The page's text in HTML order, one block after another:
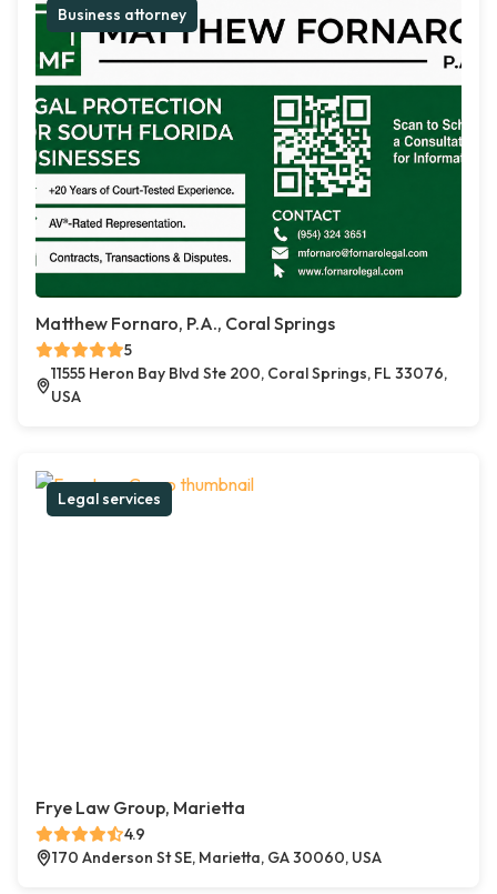
Business attorney
Matthew Fornaro, P.A., Coral Springs
5
11555 Heron Bay Blvd Ste 200, Coral Springs, FL 33076,
USA
Legal services
Frye Law Group, Marietta
4.9
170 Anderson St SE, Marietta, GA 30060, USA